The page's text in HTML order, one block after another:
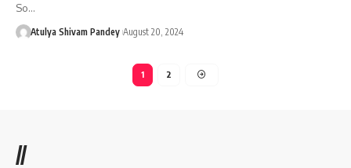
So…
Atulya Shivam Pandey August 20, 2024
1 2
//